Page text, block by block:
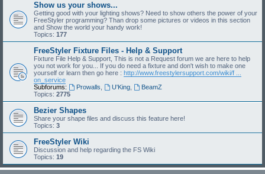
Show us your shows...
Getting good with your lighting shows? Need to show others the power of your
FreeStyler programming? Than drop some pictures or videos in this section
and Show the world your handy work!
Topics: 177
FreeStyler Fixture Files - Help & Support
Fixture File Help & Support, This is not a Request forum we are here to help
you not work for you... If you do need a fixture and don't wish to make one
yourself or learn then go here : http://www.freestylersupport.com/wiki/f ...
on_service
Subforums:
Prowalls U'King,
BeamZ
Topics: 2775
Bezier Shapes
Share your shape files and discuss this feature here!
Topics: 3
FreeStyler Wiki
Discussion and help regarding the FS Wiki
Topics: 19